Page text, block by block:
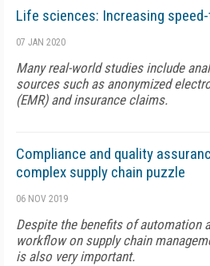
Life sciences: Increasing
07 JAN 2020
Many real-world studies include
sources such as anonymized
(EMR) and insurance claims.
Compliance and quality
complex supply chain puzzle
06 NOV 2019
Despite the benefits of automation
workflow on supply chain
is also very important.